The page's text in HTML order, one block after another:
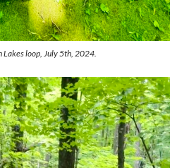
Lakes loop, July 5th, 2024.